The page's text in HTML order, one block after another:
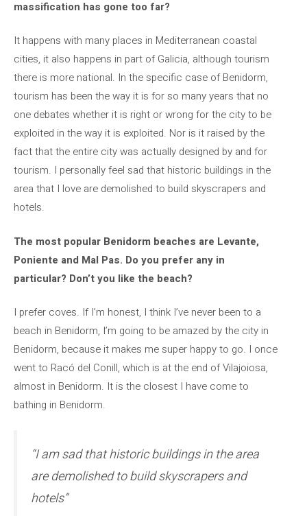
massification has gone too far?
It happens with many places in Mediterranean coastal
cities, it also happens in part of Galicia, although tourism
there is more national. In the specific case of Benidorm,
tourism has been the way it is for so many years that no
one debates whether it is right or wrong for the city to be
exploited in the way it is exploited. Nor is it raised by the
fact that the entire city was actually designed by and for
tourism. I personally feel sad that historic buildings in the
area that I love are demolished to build skyscrapers and
hotels.
The most popular Benidorm beaches are Levante,
Poniente and Mal Pas. Do you prefer any in
particular? Don’t you like the beach?
I prefer coves. If I’m honest, I think I’ve never been to a
beach in Benidorm, I’m going to be amazed by the city in
Benidorm, because it makes me super happy to go. I once
went to Racó del Conill, which is at the end of Vilajoiosa,
almost in Benidorm. It is the closest I have come to
bathing in Benidorm.
“I am sad that historic buildings in the area
are demolished to build skyscrapers and
hotels”